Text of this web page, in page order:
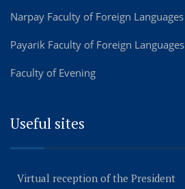
Narpay Faculty of Foreign Languages
Payarik Faculty of Foreign Languages
Faculty of Evening
Useful sites
Virtual reception of the President